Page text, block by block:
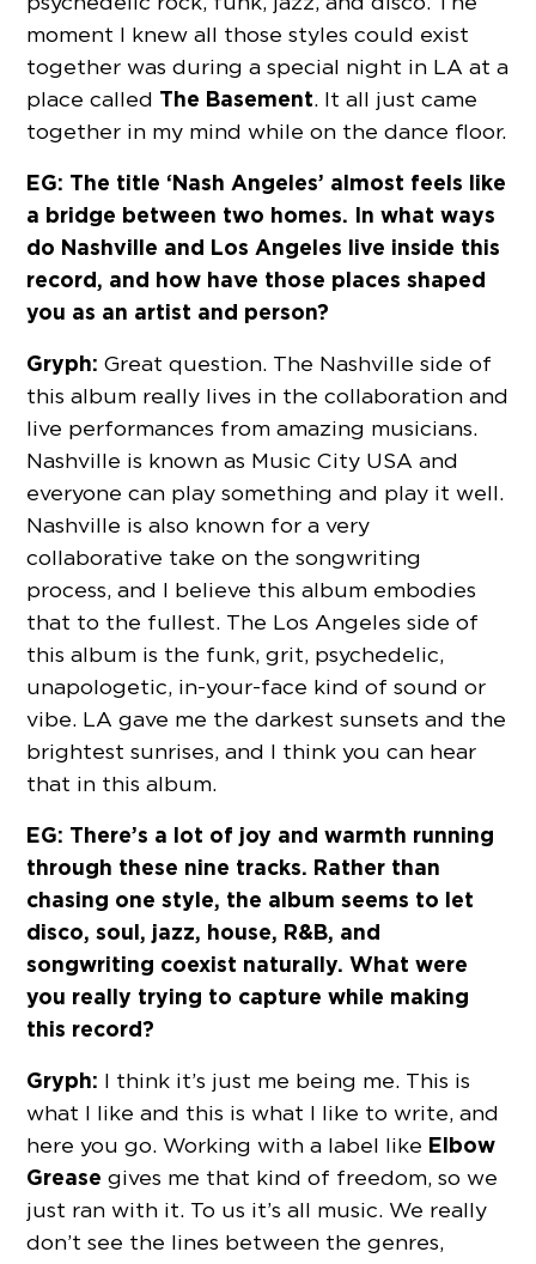
moment I knew all those styles could exist
together was during a special night in LA at a
place called The Basement. It all just came
together in my mind while on the dance floor.
EG: The title ‘Nash Angeles’ almost feels like
a bridge between two homes. In what ways
do Nashville and Los Angeles live inside this
record, and how have those places shaped
you as an artist and person?
Gryph: Great question. The Nashville side of
this album really lives in the collaboration and
live performances from amazing musicians.
Nashville is known as Music City USA and
everyone can play something and play it well.
Nashville is also known for a very
collaborative take on the songwriting
process, and I believe this album embodies
that to the fullest. The Los Angeles side of
this album is the funk, grit, psychedelic,
unapologetic, in-your-face kind of sound or
vibe. LA gave me the darkest sunsets and the
brightest sunrises, and I think you can hear
that in this album.
EG: There’s a lot of joy and warmth running
through these nine tracks. Rather than
chasing one style, the album seems to let
disco, soul, jazz, house, R&B, and
songwriting coexist naturally. What were
you really trying to capture while making
this record?
Gryph: I think it’s just me being me. This is
what I like and this is what I like to write, and
here you go. Working with a label like Elbow
Grease gives me that kind of freedom, so we
just ran with it. To us it’s all music. We really
don’t see the lines between the genres,